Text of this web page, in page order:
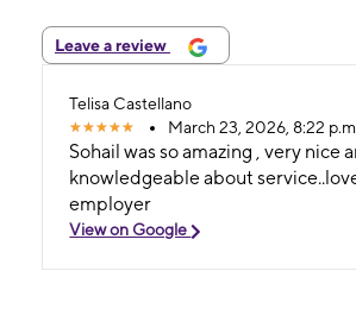
Leave a review
Telisa Castellano
March 23, 2026, 8:22
Sohail was so amazing , very nice
knowledgeable about
employer
View on Google